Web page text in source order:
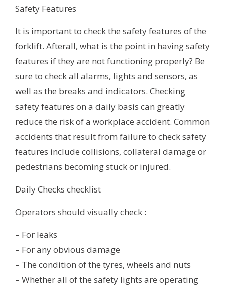
Safety Features
It is important to check the safety features of the
forklift. Afterall, what is the point in having safety
features if they are not functioning properly? Be
sure to check all alarms, lights and sensors, as
well as the breaks and indicators. Checking
safety features on a daily basis can greatly
reduce the risk of a workplace accident. Common
accidents that result from failure to check safety
features include collisions, collateral damage or
pedestrians becoming stuck or injured.
Daily Checks checklist
Operators should visually check :
– For leaks
– For any obvious damage
– The condition of the tyres, wheels and nuts
– Whether all of the safety lights are operating